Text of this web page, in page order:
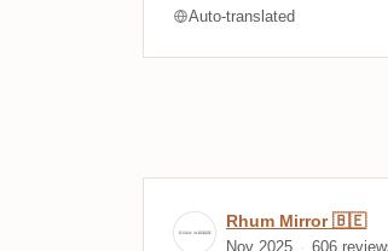
Auto-translated
Review by
Rhum Mirror 🇧🇪
Nov 2025 606